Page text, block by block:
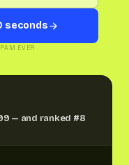
seconds
EVER
— and ranked #8